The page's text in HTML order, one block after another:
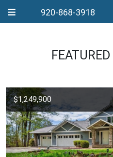
920-868-3918
$1,249,900